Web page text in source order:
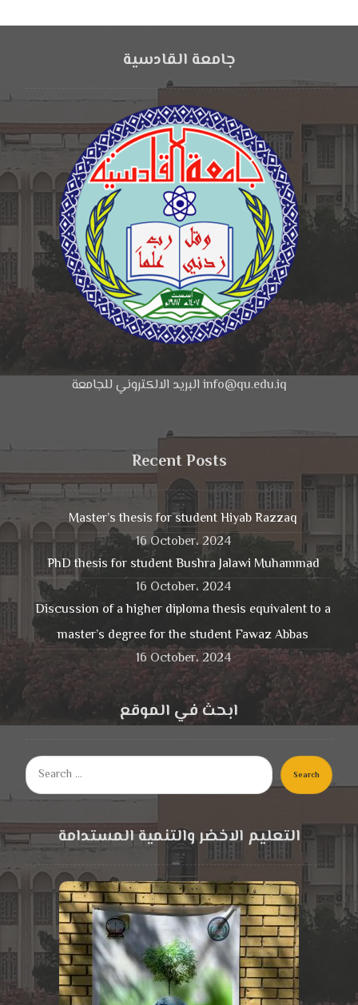
جامعة القادسية
البريد الالكتروني للجامعة info@qu.edu.iq
Recent Posts
Master’s thesis for student Hiyab Razzaq
16 October، 2024
PhD thesis for student Bushra Jalawi Muhammad
16 October، 2024
Discussion of a higher diploma thesis equivalent to a
master’s degree for the student Fawaz Abbas
16 October، 2024
ابحث في الموقع
Search
التعليم الاخضر والتنمية المستدامة